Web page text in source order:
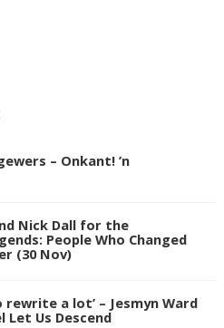
– Onkant! ’n
Nick Dall for the
People Who Changed
(30 Nov)
a lot’ – Jesmyn Ward
Us Descend